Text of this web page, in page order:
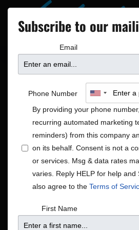
Hip-Hop
Upcoming
Select
Subscribe to our
Email
Phone Number
By providing your phone
recurring automated marketing
reminders) from this company
on its behalf. Consent is not a
or services. Msg & data rates
varies. Reply HELP for help and
also agree to the Terms of
First Name